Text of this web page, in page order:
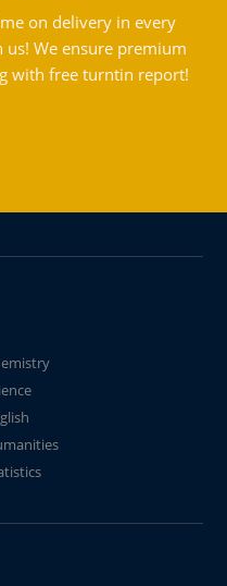
on delivery in every
We ensure premium
with free turntin report!